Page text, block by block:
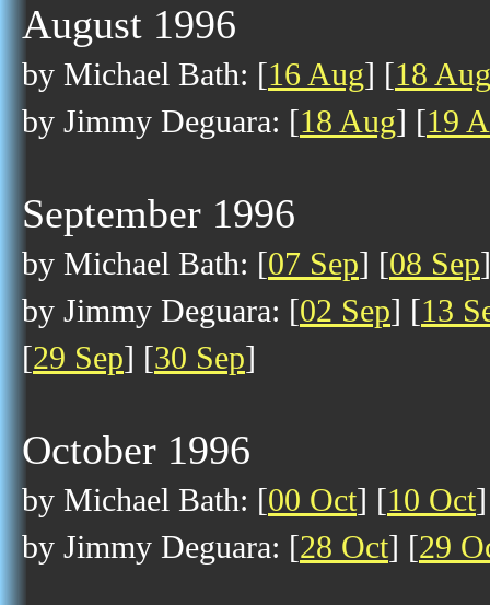
August 1996
by Michael Bath: [16 Aug] [18 Aug
by Jimmy Deguara: [18 Aug] [19
September 1996
by Michael Bath: [07 Sep] [08 Sep
by Jimmy Deguara: [02 Sep] [13
[29 Sep] [30 Sep]
October 1996
by Michael Bath: [00 Oct] [10 Oct
by Jimmy Deguara: [28 Oct] [29